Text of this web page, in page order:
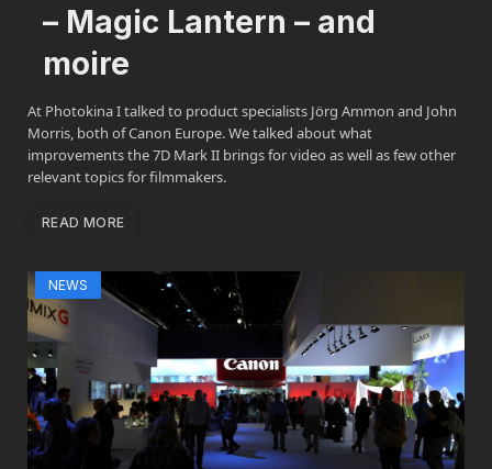
– Magic Lantern – and
moire
At Photokina I talked to product specialists Jörg Ammon and John
Morris, both of Canon Europe. We talked about what
improvements the 7D Mark II brings for video as well as few other
relevant topics for filmmakers.
READ MORE
NEWS